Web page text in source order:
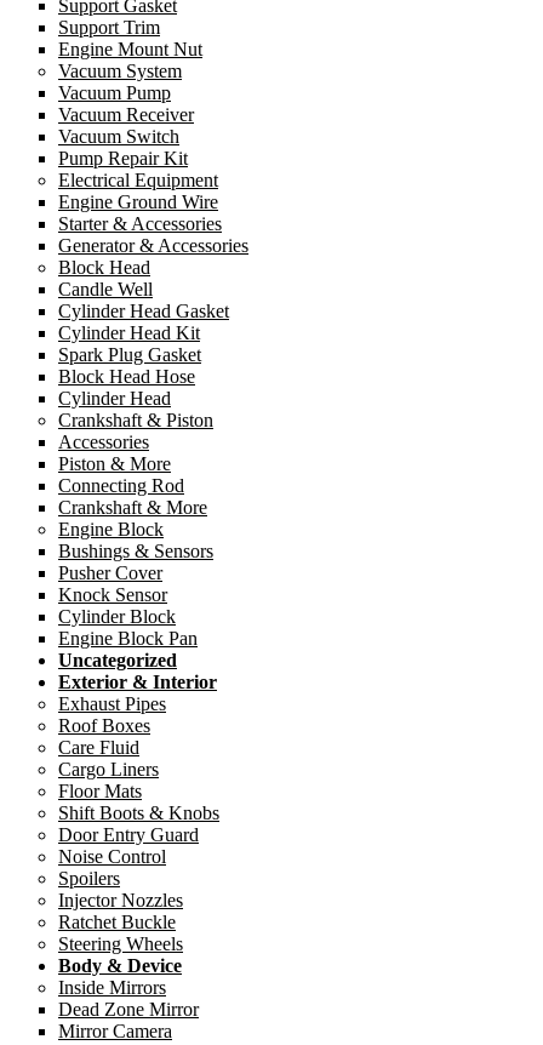
Support Gasket
Support Trim
Engine Mount Nut
Vacuum System
Vacuum Pump
Vacuum Receiver
Vacuum Switch
Pump Repair Kit
Electrical Equipment
Engine Ground Wire
Starter & Accessories
Generator & Accessories
Block Head
Candle Well
Cylinder Head Gasket
Cylinder Head Kit
Spark Plug Gasket
Block Head Hose
Cylinder Head
Crankshaft & Piston
Accessories
Piston & More
Connecting Rod
Crankshaft & More
Engine Block
Bushings & Sensors
Pusher Cover
Knock Sensor
Cylinder Block
Engine Block Pan
Uncategorized
Exterior & Interior
Exhaust Pipes
Roof Boxes
Care Fluid
Cargo Liners
Floor Mats
Shift Boots & Knobs
Door Entry Guard
Noise Control
Spoilers
Injector Nozzles
Ratchet Buckle
Steering Wheels
Body & Device
Inside Mirrors
Dead Zone Mirror
Mirror Camera